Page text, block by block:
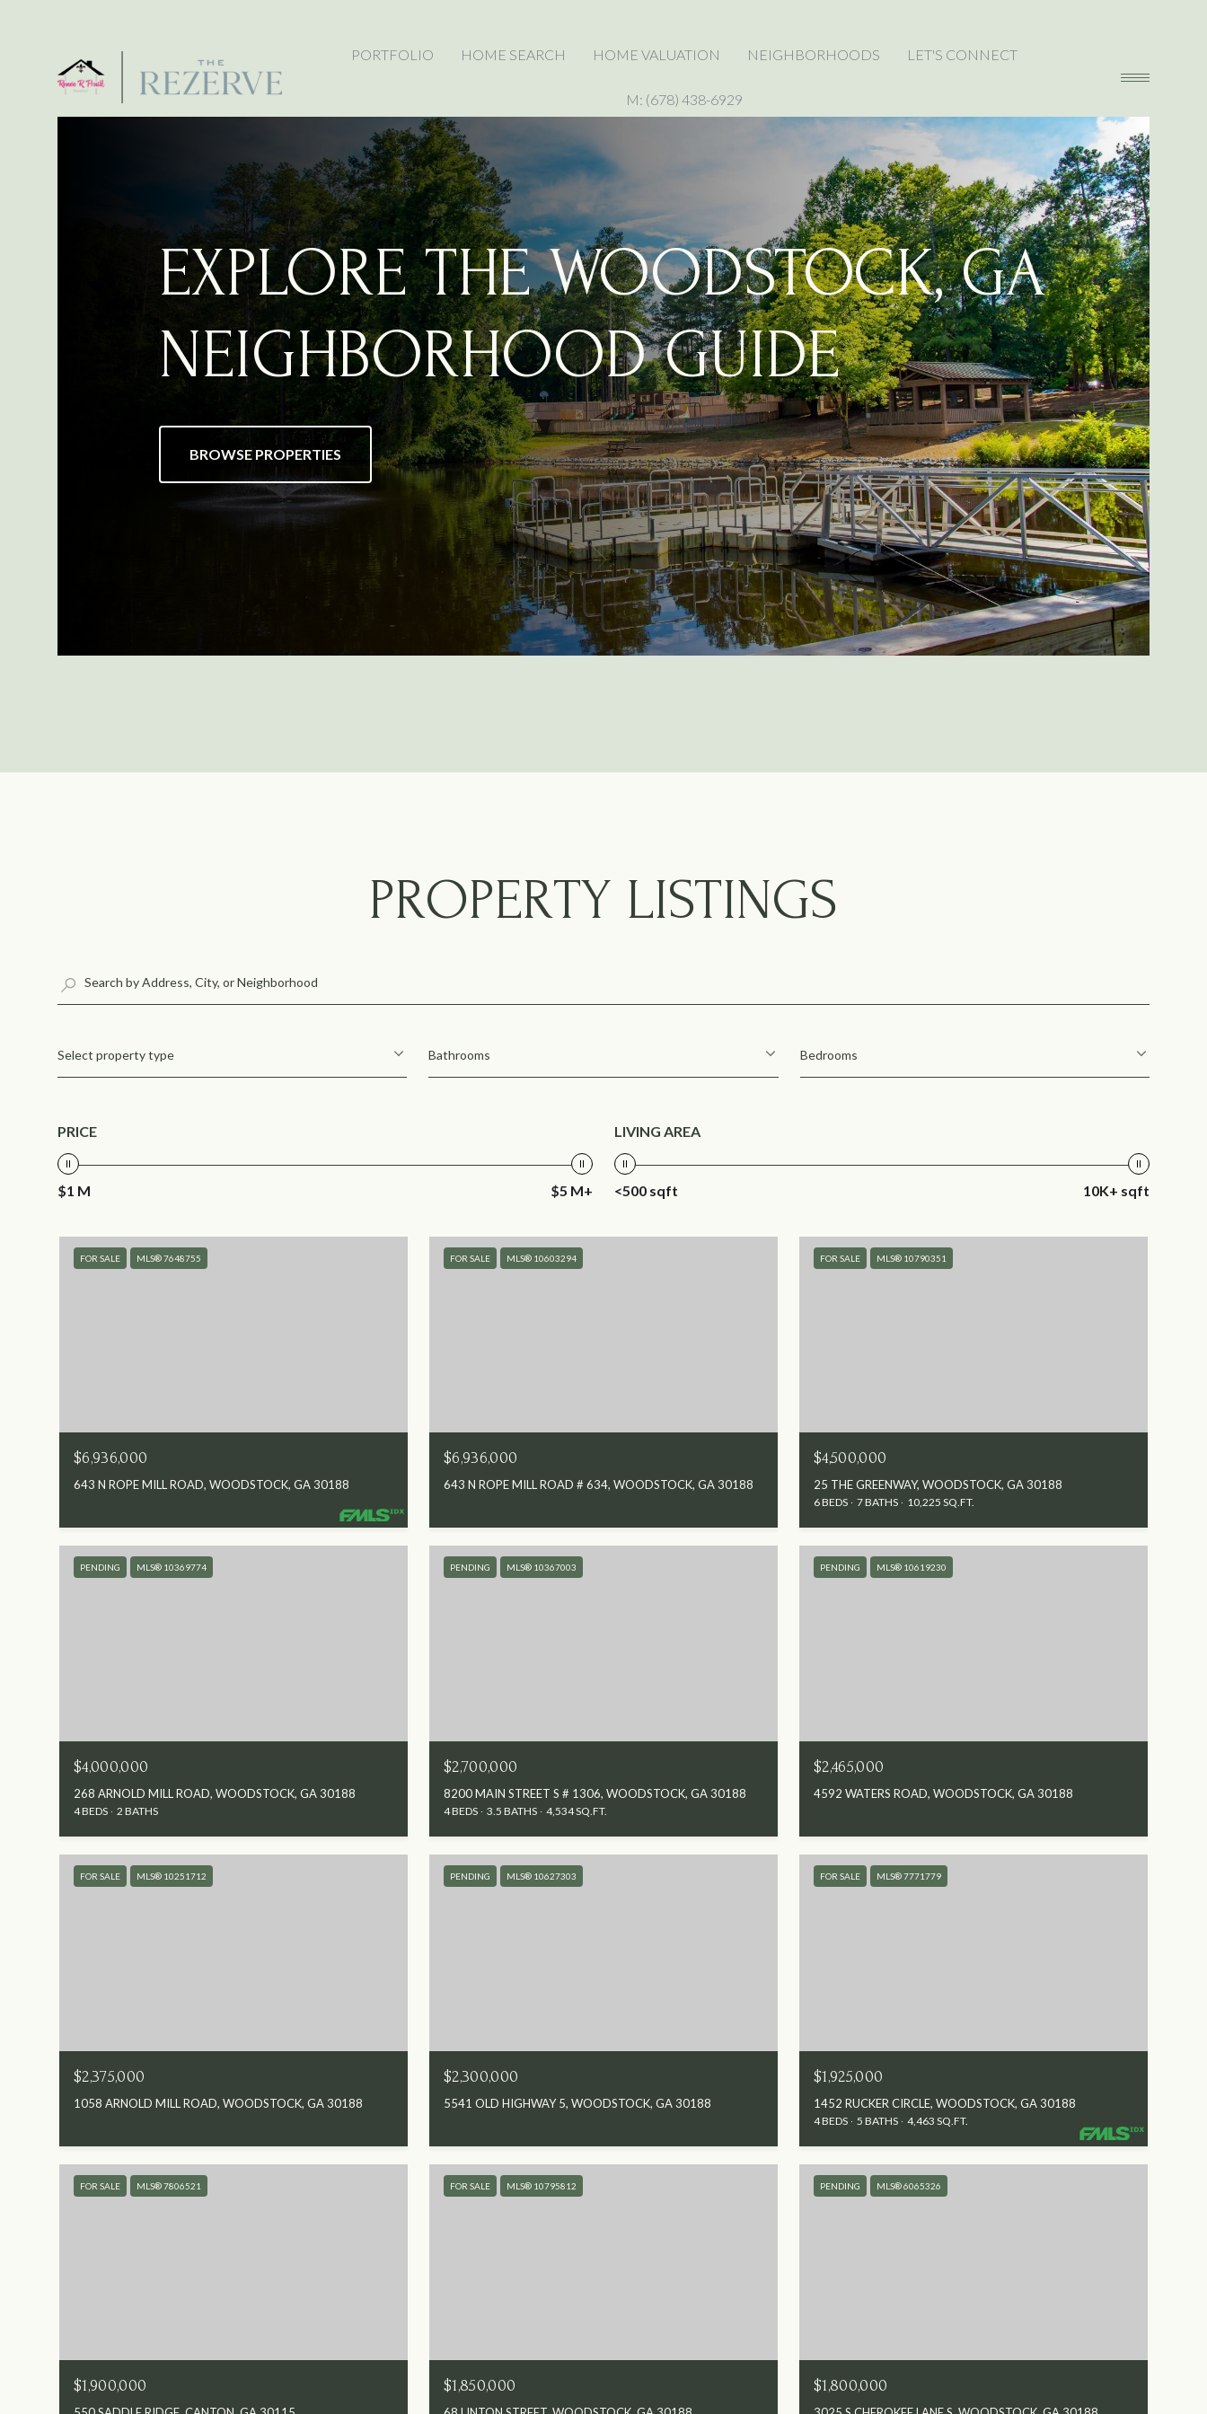
PORTFOLIO HOME SEARCH HOME VALUATION NEIGHBORHOODS LET'S CONNECT
M: (678) 438-6929
EXPLORE THE WOODSTOCK, GA
NEIGHBORHOOD GUIDE
BROWSE PROPERTIES
PROPERTY LISTINGS
Select property type Bathrooms Bedrooms
PRICE
$1 M $5 M+
LIVING AREA
<500 sqft 10K+ sqft
FOR SALE MLS® 7648755
$6,936,000
643 N ROPE MILL ROAD, WOODSTOCK, GA 30188
FOR SALE MLS® 10603294
$6,936,000
643 N ROPE MILL ROAD # 634, WOODSTOCK, GA 30188
FOR SALE MLS® 10790351
$4,500,000
25 THE GREENWAY, WOODSTOCK, GA 30188
6 BEDS 7 BATHS 10,225 SQ.FT.
PENDING MLS® 10369774
$4,000,000
268 ARNOLD MILL ROAD, WOODSTOCK, GA 30188
4 BEDS 2 BATHS
PENDING MLS® 10367003
$2,700,000
8200 MAIN STREET S # 1306, WOODSTOCK, GA 30188
4 BEDS 3.5 BATHS 4,534 SQ.FT.
PENDING MLS® 10619230
$2,465,000
4592 WATERS ROAD, WOODSTOCK, GA 30188
FOR SALE MLS® 10251712
$2,375,000
1058 ARNOLD MILL ROAD, WOODSTOCK, GA 30188
PENDING MLS® 10627303
$2,300,000
5541 OLD HIGHWAY 5, WOODSTOCK, GA 30188
FOR SALE MLS® 7771779
$1,925,000
1452 RUCKER CIRCLE, WOODSTOCK, GA 30188
4 BEDS 5 BATHS 4,463 SQ.FT.
FOR SALE MLS® 7806521
$1,900,000
FOR SALE MLS® 10795812
$1,850,000
PENDING MLS® 6065326
$1,800,000